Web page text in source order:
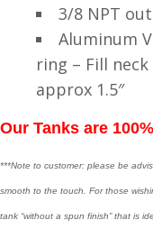
3/8 NPT
Aluminum
ring – Fill
approx 1.5″
Our Tanks are
***Note to customer: please be
smooth to the touch. For those
tank “without a spun finish” that is